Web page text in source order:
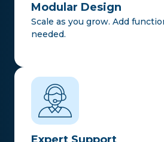
Modular Design
Scale as you grow. Add
needed.